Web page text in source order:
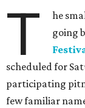
T
he
going
scheduled for
participating
few familiar